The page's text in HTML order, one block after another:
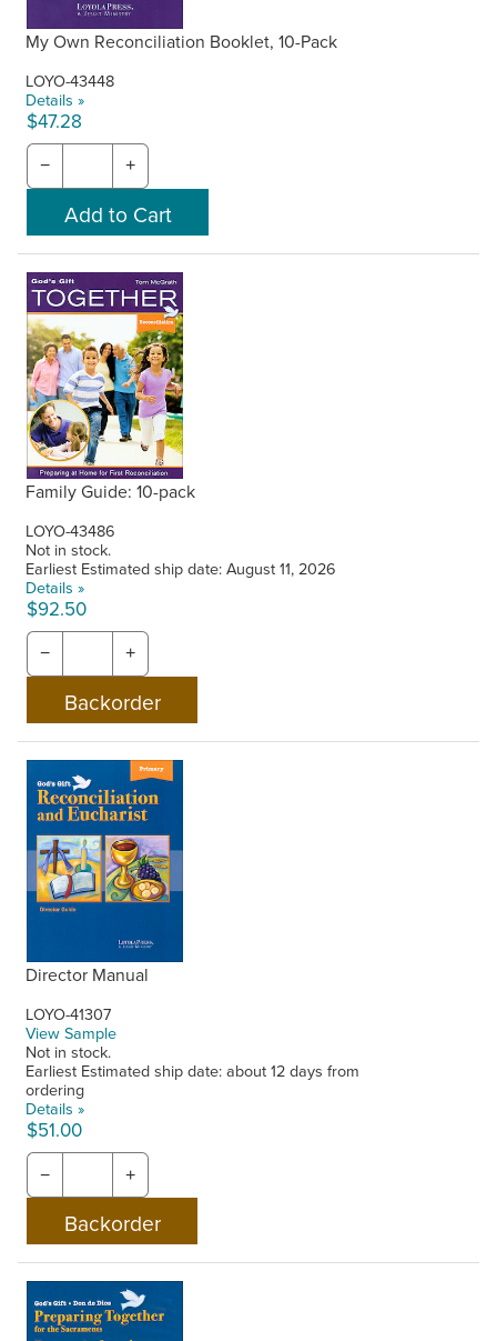
My Own Reconciliation Booklet, 10-Pack
LOYO-43448
Details »
$47.28
− +
Family Guide: 10-pack
LOYO-43486
Not in stock.
Earliest Estimated ship date: August 11, 2026
Details »
$92.50
− +
Director Manual
LOYO-41307
View Sample
Not in stock.
Earliest Estimated ship date: about 12 days from
ordering
Details »
$51.00
− +